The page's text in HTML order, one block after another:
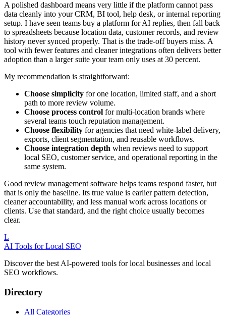
A polished dashboard means very little if the platform cannot pass
data cleanly into your CRM, BI tool, help desk, or internal reporting
setup. I have seen teams buy a platform for AI replies, then fall back
to spreadsheets because location data, customer records, and review
history never synced properly. That is the trade-off buyers miss. A
tool with fewer features and cleaner integrations often delivers better
adoption than a larger suite your team only uses at 30 percent.
My recommendation is straightforward:
Choose simplicity for one location, limited staff, and a short
path to more review volume.
Choose process control for multi-location brands where
several teams touch reputation management.
Choose flexibility for agencies that need white-label delivery,
exports, client segmentation, and reusable workflows.
Choose integration depth when reviews need to support
local SEO, customer service, and operational reporting in the
same system.
Good review management software helps teams respond faster, but
that is only the baseline. Its true value is earlier pattern detection,
cleaner accountability, and less manual work across locations or
clients. Use that standard, and the right choice usually becomes
clear.
L
AI Tools for Local SEO
Discover the best AI-powered tools for local businesses and local
SEO workflows.
Directory
All Categories